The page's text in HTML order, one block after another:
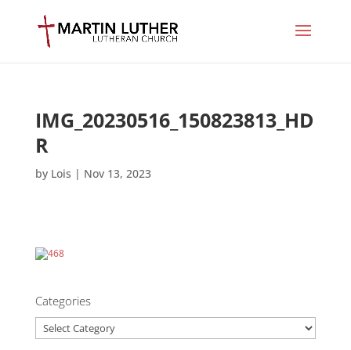
IMG_20230516_150823813_HD
R
by Lois | Nov 13, 2023
Categories
Categories